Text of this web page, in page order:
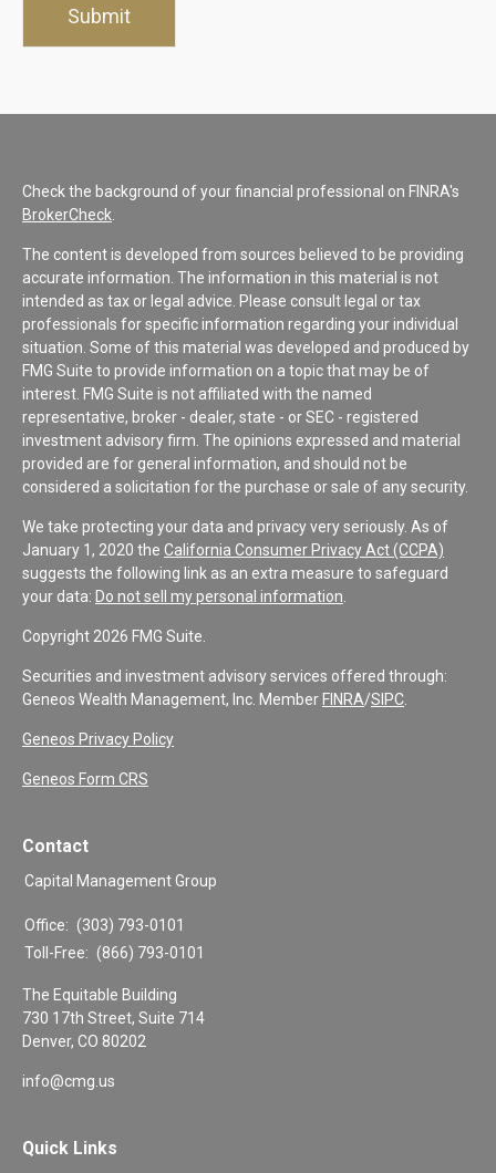
Check the background of your financial professional on FINRA's
BrokerCheck
The content is developed from sources believed to be providing
accurate information. The information in this material is not
intended as tax or legal advice. Please consult legal or tax
professionals for specific information regarding your individual
situation. Some of this material was developed and produced by
FMG Suite to provide information on a topic that may be of
interest. FMG Suite is not affiliated with the named
representative, broker - dealer, state - or SEC - registered
investment advisory firm. The opinions expressed and material
provided are for general information, and should not be
considered a solicitation for the purchase or sale of any security.
We take protecting your data and privacy very seriously. As of
January 1, 2020 the California Consumer Privacy Act (CCPA)
suggests the following link as an extra measure to safeguard
your data: Do not sell my personal information
Copyright 2026 FMG Suite.
Securities and investment advisory services offered through:
Geneos Wealth Management, Inc. Member FINRA/SIPC
Geneos Privacy Policy
Geneos Form CRS
Contact
Capital Management Group
Office: (303) 793-0101
Toll-Free: (866) 793-0101
The Equitable Building
730 17th Street, Suite 714
Denver, CO 80202
info@cmg.us
Quick Links